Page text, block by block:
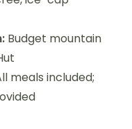
Budget mountain
meals included;